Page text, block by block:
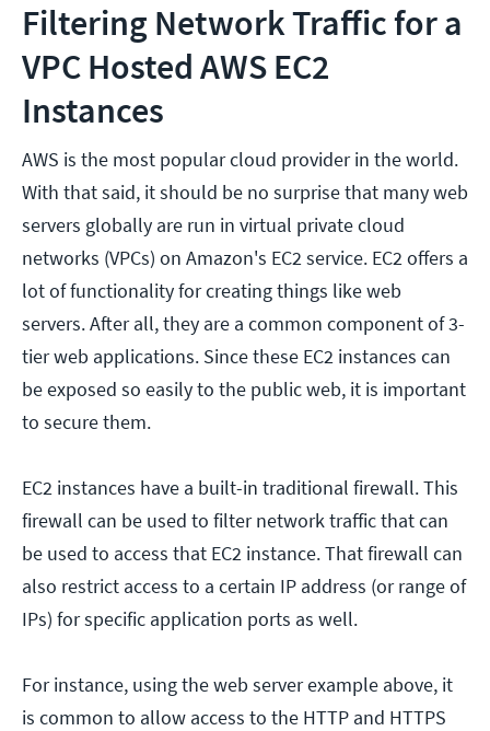
Filtering Network Traffic for a
VPC Hosted AWS EC2
Instances
AWS is the most popular cloud provider in the world.
With that said, it should be no surprise that many web
servers globally are run in virtual private cloud
networks (VPCs) on Amazon's EC2 service. EC2 offers a
lot of functionality for creating things like web
servers. After all, they are a common component of 3-
tier web applications. Since these EC2 instances can
be exposed so easily to the public web, it is important
to secure them.
EC2 instances have a built-in traditional firewall. This
firewall can be used to filter network traffic that can
be used to access that EC2 instance. That firewall can
also restrict access to a certain IP address (or range of
IPs) for specific application ports as well.
For instance, using the web server example above, it
is common to allow access to the HTTP and HTTPS